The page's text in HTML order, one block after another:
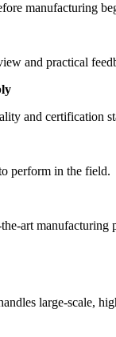
manufacturing
and practical
and certification
perform in the field.
art
large-scale,